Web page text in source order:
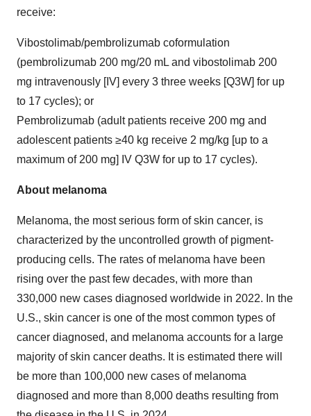
receive:
Vibostolimab/pembrolizumab coformulation
(pembrolizumab 200 mg/20 mL and vibostolimab 200
mg intravenously [IV] every 3 three weeks [Q3W] for up
to 17 cycles); or
Pembrolizumab (adult patients receive 200 mg and
adolescent patients ≥40 kg receive 2 mg/kg [up to a
maximum of 200 mg] IV Q3W for up to 17 cycles).
About melanoma
Melanoma, the most serious form of skin cancer, is
characterized by the uncontrolled growth of pigment-
producing cells. The rates of melanoma have been
rising over the past few decades, with more than
330,000 new cases diagnosed worldwide in 2022. In the
U.S., skin cancer is one of the most common types of
cancer diagnosed, and melanoma accounts for a large
majority of skin cancer deaths. It is estimated there will
be more than 100,000 new cases of melanoma
diagnosed and more than 8,000 deaths resulting from